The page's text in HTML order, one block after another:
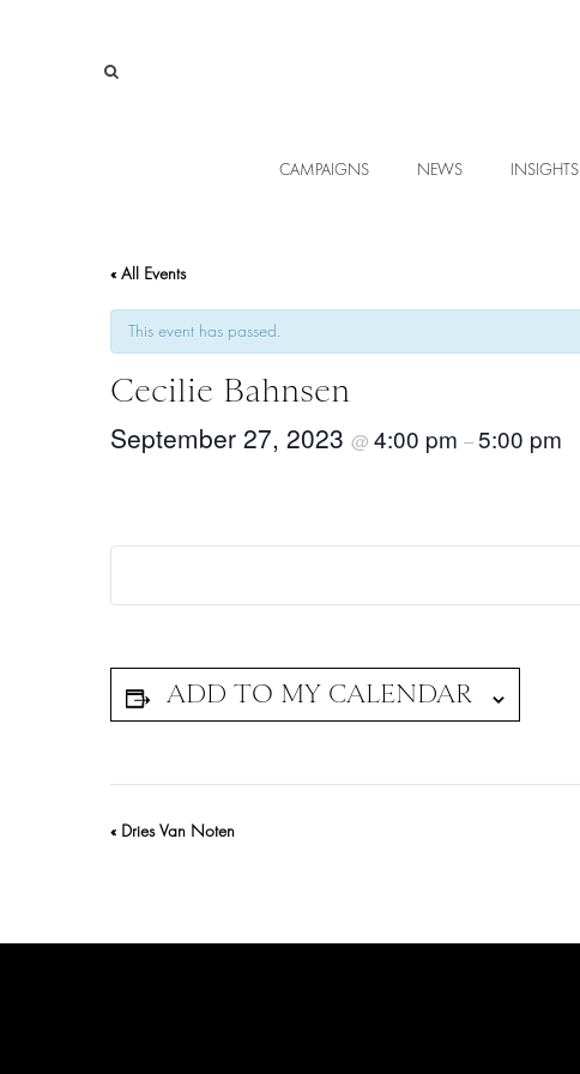
CAMPAIGNS NEWS INSIGHTS
« All Events
This event has passed.
Cecilie Bahnsen
September 27, 2023 @ 4:00 pm –5:00 pm
Event
« Dries Van Noten